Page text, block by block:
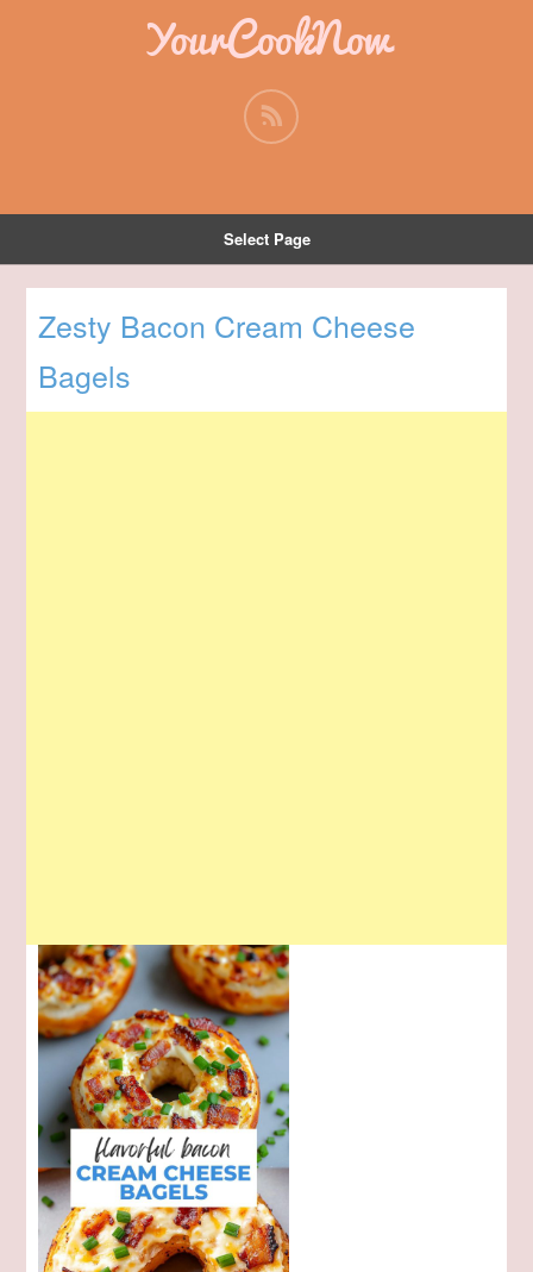
YourCookNow
Select Page
Zesty Bacon Cream Cheese
Bagels